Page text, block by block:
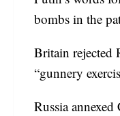
bombs in the
Britain rejected
“gunnery
Russia